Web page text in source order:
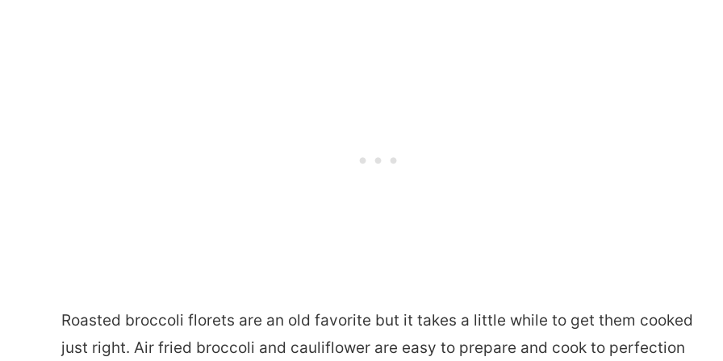
Roasted broccoli florets are an old favorite but it takes a little while to get them cooked
just right. Air fried broccoli and cauliflower are easy to prepare and cook to perfection